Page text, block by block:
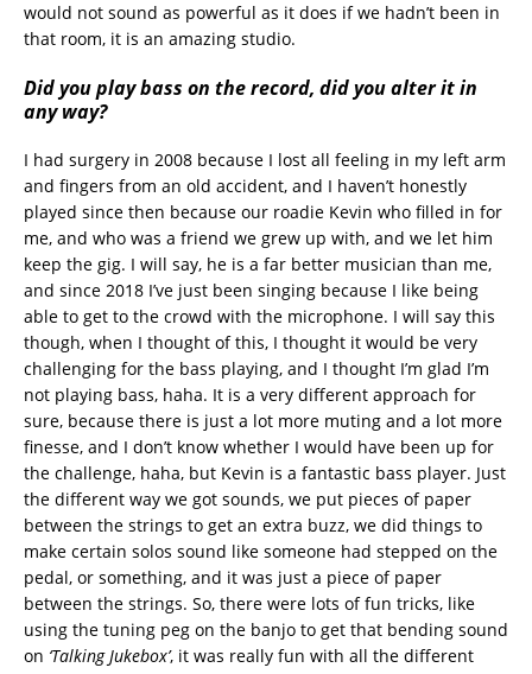
would not sound as powerful as it does if we hadn’t been in
that room, it is an amazing studio.
Did you play bass on the record, did you alter it in
any way?
I had surgery in 2008 because I lost all feeling in my left arm
and fingers from an old accident, and I haven’t honestly
played since then because our roadie Kevin who filled in for
me, and who was a friend we grew up with, and we let him
keep the gig. I will say, he is a far better musician than me,
and since 2018 I’ve just been singing because I like being
able to get to the crowd with the microphone. I will say this
though, when I thought of this, I thought it would be very
challenging for the bass playing, and I thought I’m glad I’m
not playing bass, haha. It is a very different approach for
sure, because there is just a lot more muting and a lot more
finesse, and I don’t know whether I would have been up for
the challenge, haha, but Kevin is a fantastic bass player. Just
the different way we got sounds, we put pieces of paper
between the strings to get an extra buzz, we did things to
make certain solos sound like someone had stepped on the
pedal, or something, and it was just a piece of paper
between the strings. So, there were lots of fun tricks, like
using the tuning peg on the banjo to get that bending sound
on ‘Talking Jukebox’, it was really fun with all the different